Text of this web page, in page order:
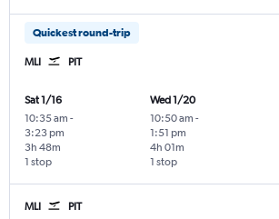
Quickest round-trip
MLI PIT
Sat 1/16
10:35 am -
3:23 pm
1 stop
3h 48m
Wed 1/20
10:50 am -
1:51 pm
1 stop
4h 01m
MLI PIT